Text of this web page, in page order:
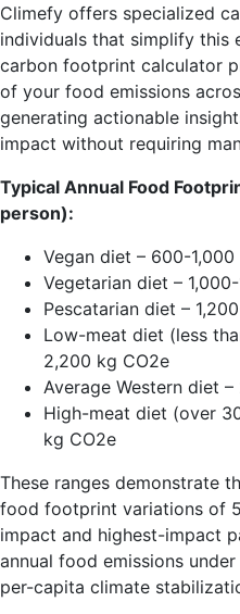
Climefy offers specialized
individuals that simplify this
carbon footprint calculator
of your food emissions
generating actionable
impact without requiring
Typical Annual Food
person):
Vegan diet – 600-
Vegetarian diet –
Pescatarian diet –
Low-meat diet (less
2,200 kg CO2e
Average Western diet
High-meat diet (over
kg CO2e
These ranges demonstrate
food footprint variations of
impact and highest-impact
annual food emissions
per-capita climate